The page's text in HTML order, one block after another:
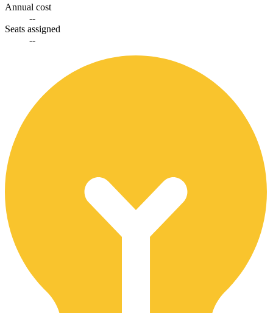
Annual cost
--
Seats assigned
--